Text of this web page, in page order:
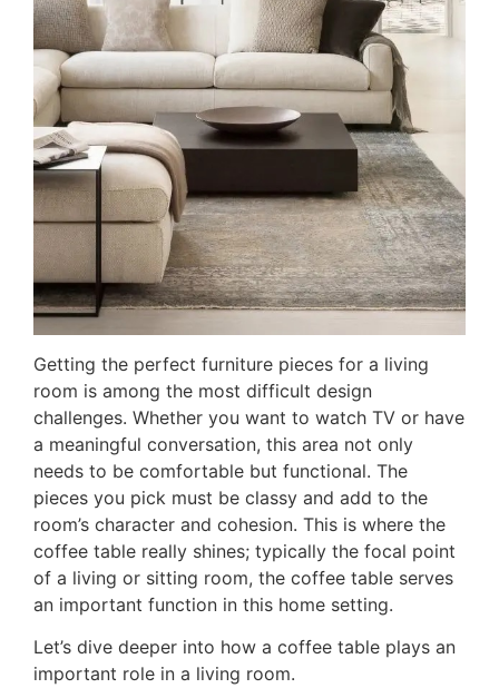
Getting the perfect furniture pieces for a living
room is among the most difficult design
challenges. Whether you want to watch TV or have
a meaningful conversation, this area not only
needs to be comfortable but functional. The
pieces you pick must be classy and add to the
room’s character and cohesion. This is where the
coffee table really shines; typically the focal point
of a living or sitting room, the coffee table serves
an important function in this home setting.
Let’s dive deeper into how a coffee table plays an
important role in a living room.